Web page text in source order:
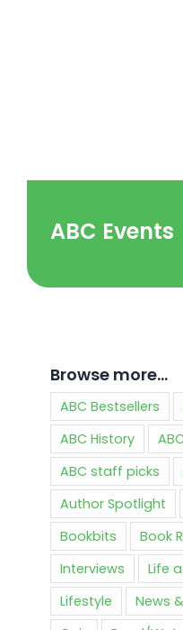
ABC Events
Browse more…
ABC Bestsellers
ABC History
ABC staff picks
Author Spotlight
Bookbits
Book
Interviews
Life
Lifestyle
News